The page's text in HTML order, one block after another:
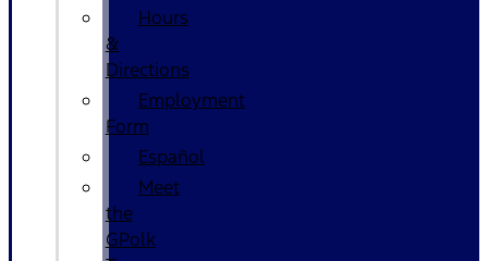
Hours
&
Directions
Employment
Form
Español
Meet
the
GPolk